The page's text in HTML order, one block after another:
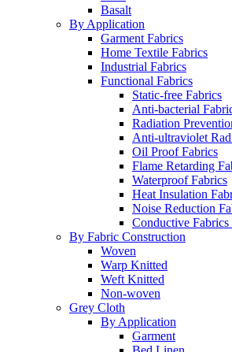
Basalt
By Application
Garment Fabrics
Home Textile Fabrics
Industrial Fabrics
Functional Fabrics
Static-free Fabrics
Anti-bacterial
Radiation
Anti-ultraviolet
Oil Proof Fabrics
Flame Retarding
Waterproof Fabrics
Heat Insulation
Noise Reduction
Conductive
By Fabric Construction
Woven
Warp Knitted
Weft Knitted
Non-woven
Grey Cloth
By Application
Garment